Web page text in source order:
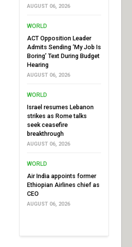
AUGUST 06, 2026
WORLD
ACT Opposition Leader
Admits Sending ‘My Job Is
Boring’ Text During Budget
Hearing
AUGUST 06, 2026
WORLD
Israel resumes Lebanon
strikes as Rome talks
seek ceasefire
breakthrough
AUGUST 06, 2026
WORLD
Air India appoints former
Ethiopian Airlines chief as
CEO
AUGUST 06, 2026